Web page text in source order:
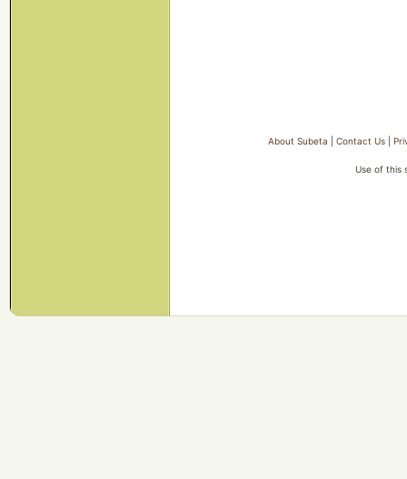
About Subeta |Contact Us |
Use of this